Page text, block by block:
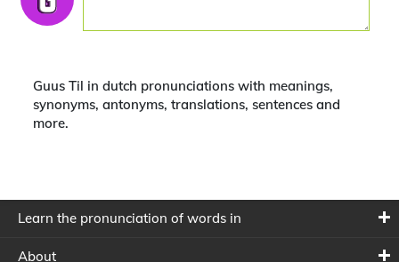
Guus Til in dutch pronunciations with meanings,
synonyms, antonyms, translations, sentences and
more.
Learn the pronunciation of words in
About